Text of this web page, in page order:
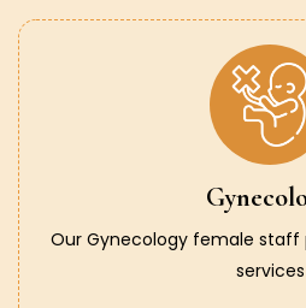
Our Gynecology female staff
services